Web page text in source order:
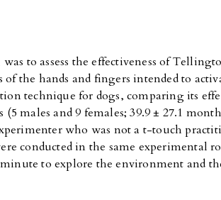
to assess the effectiveness of
of the hands and fingers intended to
technique for dogs, comparing its
males and 9 females; 39.9 ± 27.1
who was not a t-touch
conducted in the same experimental
to explore the environment and